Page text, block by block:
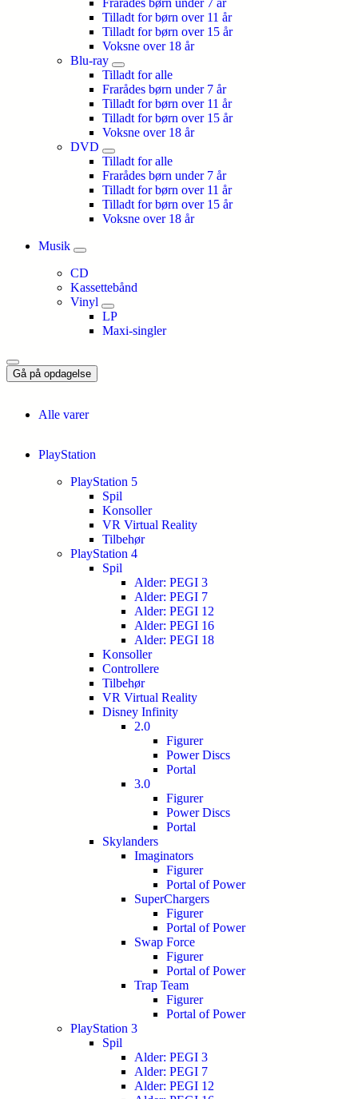
Frarådes børn under 7 år
Tilladt for børn over 11 år
Tilladt for børn over 15 år
Voksne over 18 år
Blu-ray
Tilladt for alle
Frarådes børn under 7 år
Tilladt for børn over 11 år
Tilladt for børn over 15 år
Voksne over 18 år
DVD
Tilladt for alle
Frarådes børn under 7 år
Tilladt for børn over 11 år
Tilladt for børn over 15 år
Voksne over 18 år
Musik
CD
Kassettebånd
Vinyl
LP
Maxi-singler
Gå på opdagelse
Alle varer
PlayStation
PlayStation 5
Spil
Konsoller
VR Virtual Reality
Tilbehør
PlayStation 4
Spil
Alder: PEGI 3
Alder: PEGI 7
Alder: PEGI 12
Alder: PEGI 16
Alder: PEGI 18
Konsoller
Controllere
Tilbehør
VR Virtual Reality
Disney Infinity
2.0
Figurer
Power Discs
Portal
3.0
Figurer
Power Discs
Portal
Skylanders
Imaginators
Figurer
Portal of Power
SuperChargers
Figurer
Portal of Power
Swap Force
Figurer
Portal of Power
Trap Team
Figurer
Portal of Power
PlayStation 3
Spil
Alder: PEGI 3
Alder: PEGI 7
Alder: PEGI 12